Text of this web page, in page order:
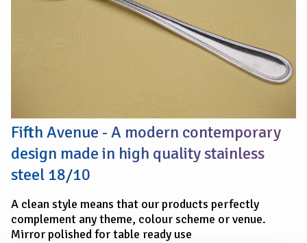
Fifth Avenue - A modern contemporary
design made in high quality stainless
steel 18/10
A clean style means that our products perfectly
complement any theme, colour scheme or venue.
Mirror polished for table ready use